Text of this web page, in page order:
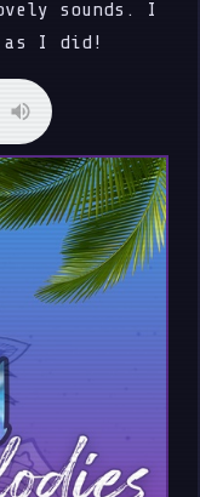
sounds. I
as I did!